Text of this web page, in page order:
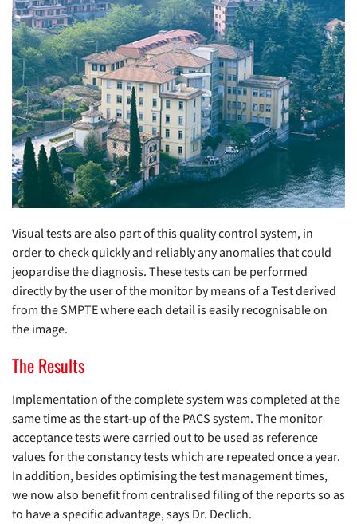
Visual tests are also part of this quality control system, in
order to check quickly and reliably any anomalies that could
jeopardise the diagnosis. These tests can be performed
directly by the user of the monitor by means of a Test derived
from the SMPTE where each detail is easily recognisable on
the image.
The Results
Implementation of the complete system was completed at the
same time as the start-up of the PACS system. The monitor
acceptance tests were carried out to be used as reference
values for the constancy tests which are repeated once a year.
In addition, besides optimising the test management times,
we now also benefit from centralised filing of the reports so as
to have a specific advantage, says Dr. Declich.